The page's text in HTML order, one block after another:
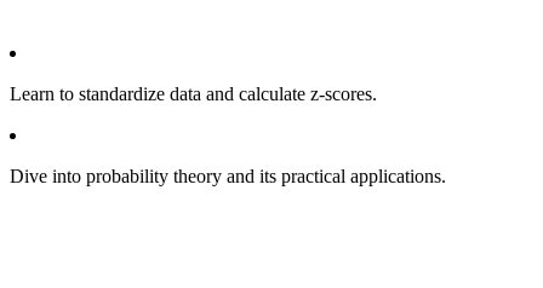
Learn to standardize data and calculate z-scores.
Dive into probability theory and its practical applications.